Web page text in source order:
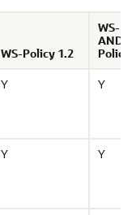
WS-Policy 1.2
WS-
AND
Policy
Y Y
Y Y